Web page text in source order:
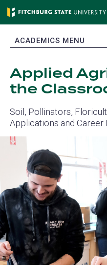
Skip
content
EXPAND
ACADEMICS MENU
Applied
the
Soil, Pollinators,
Applications and Career